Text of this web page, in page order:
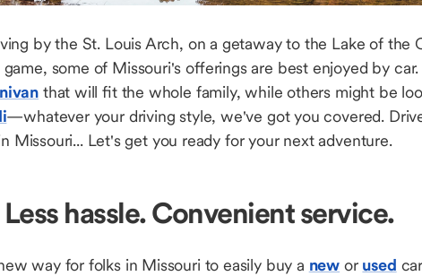
by the St. Louis Arch, on a getaway to the Lake of the
game, some of Missouri's offerings are best enjoyed by
that will fit the whole family, while others might be
—whatever your driving style, we've got you covered.
Missouri... Let's get you ready for your next adventure.
hassle. Convenient service.
way for folks in Missouri to easily buy a new or used